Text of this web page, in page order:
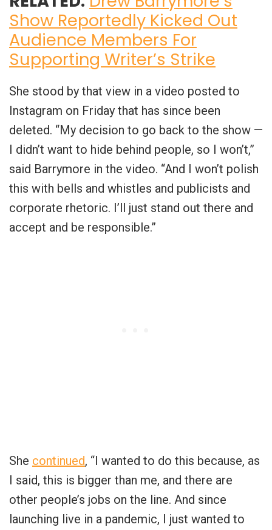
Show Reportedly Kicked Out
Audience Members For
Supporting Writer’s Strike
She stood by that view in a video posted to
Instagram on Friday that has since been
deleted. “My decision to go back to the show —
I didn’t want to hide behind people, so I won’t,”
said Barrymore in the video. “And I won’t polish
this with bells and whistles and publicists and
corporate rhetoric. I’ll just stand out there and
accept and be responsible.”
She continued, “I wanted to do this because, as
I said, this is bigger than me, and there are
other people’s jobs on the line. And since
launching live in a pandemic, I just wanted to